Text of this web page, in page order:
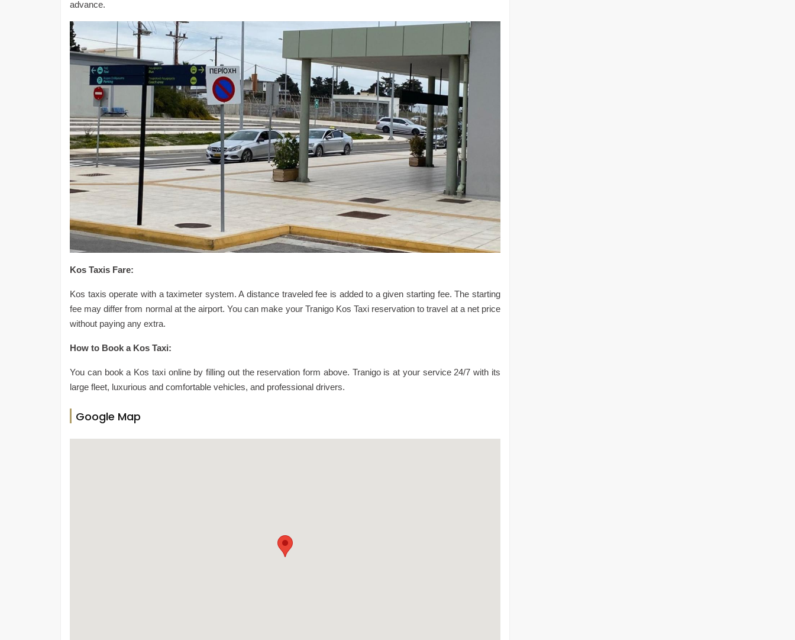
advance.
Kos Taxis Fare:
Kos taxis operate with a taximeter system. A distance traveled fee is added to a given starting fee. The starting
fee may differ from normal at the airport. You can make your Tranigo Kos Taxi reservation to travel at a net price
without paying any extra.
How to Book a Kos Taxi:
You can book a Kos taxi online by filling out the reservation form above. Tranigo is at your service 24/7 with its
large fleet, luxurious and comfortable vehicles, and professional drivers.
Google Map